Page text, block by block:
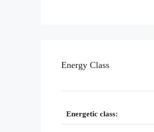
Energy Class
Energetic class: